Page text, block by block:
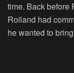
time. Back before
Roiland had
he wanted to